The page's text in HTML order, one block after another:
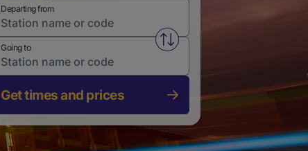
Departing from
Swap from and to stations
Going to
Get times and prices